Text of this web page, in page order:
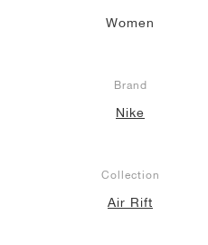
Women
Brand
Nike
Collection
Air Rift